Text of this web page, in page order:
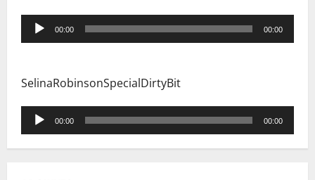
Audio
Player
00:00 00:00
SelinaRobinsonSpecialDirtyBit
Audio
Player
00:00 00:00